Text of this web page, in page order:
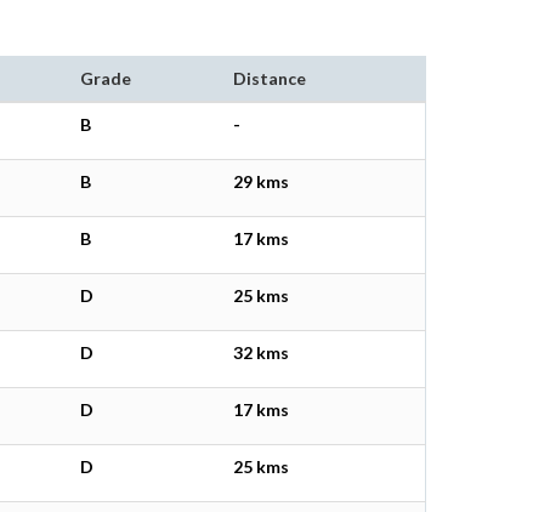
Grade Distance
B -
B 29 kms
B 17 kms
D 25 kms
D 32 kms
D 17 kms
D 25 kms